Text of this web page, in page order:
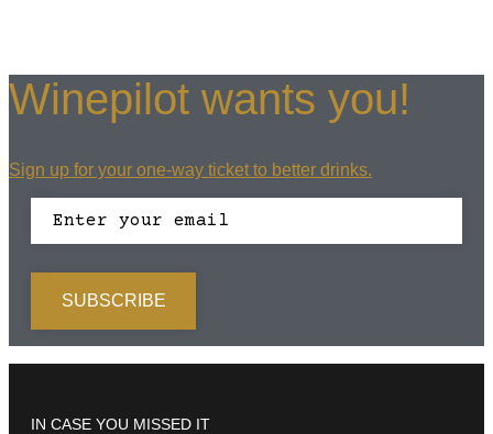
Winepilot wants you!
Sign up for your one-way ticket to better drinks.
IN CASE YOU MISSED IT